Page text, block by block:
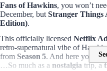
Fans of Hawkins, you won’t
December, but Stranger Things
Edition).
This officially licensed Netflix
retro-supernatural vibe of
from Season 5. And here you
…So much as a nostalgia trip, a